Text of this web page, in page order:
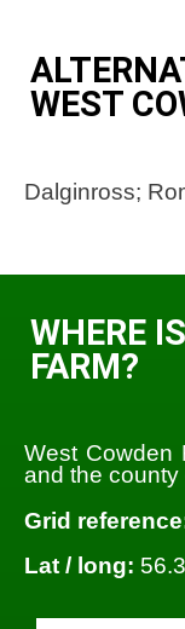
WEST
Dalginross;
WHERE
FARM?
West Cowden
and the county
Grid
Lat / long: